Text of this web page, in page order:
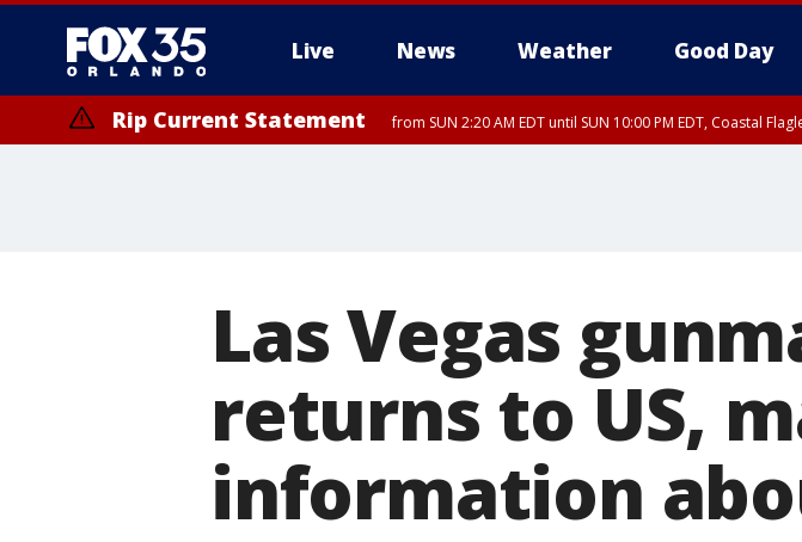
Live News Weather Good Day
Rip Current Statement from SUN 2:20 AM EDT until SUN 10:00 PM EDT, Coastal
Las Vegas
returns to US,
information